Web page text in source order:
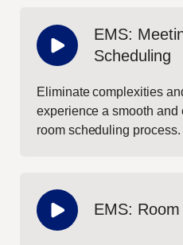
EMS:
Scheduling
Eliminate complexities
experience a smooth and
room scheduling process.
EMS: